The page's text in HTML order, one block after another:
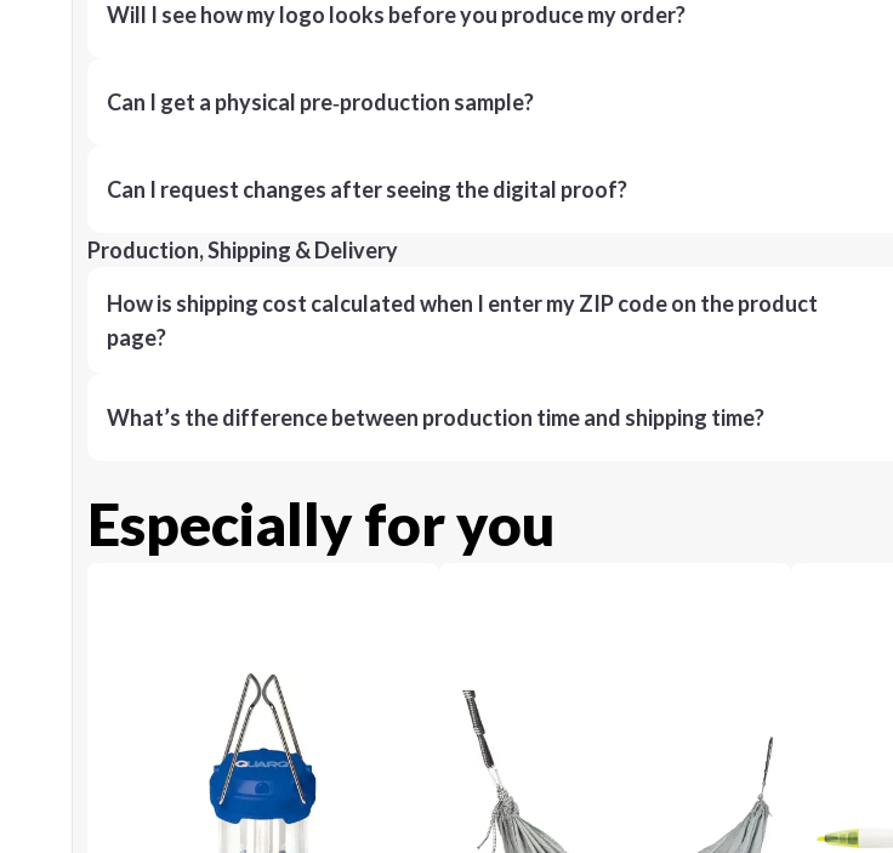
Will I see how my logo looks before you produce my order?
Can I get a physical pre‑production sample?
Can I request changes after seeing the digital proof?
Production, Shipping & Delivery
How is shipping cost calculated when I enter my ZIP code on the product
page?
What’s the difference between production time and shipping time?
Especially for you